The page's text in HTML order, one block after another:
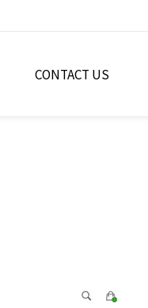
CONTACT US